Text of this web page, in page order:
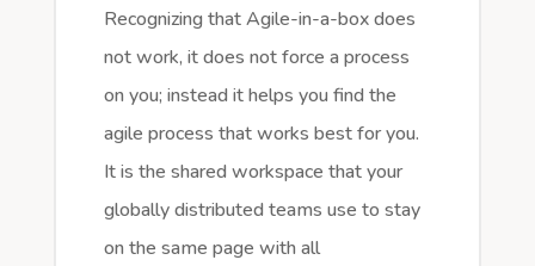
Recognizing that Agile-in-a-box does
not work, it does not force a process
on you; instead it helps you find the
agile process that works best for you.
It is the shared workspace that your
globally distributed teams use to stay
on the same page with all